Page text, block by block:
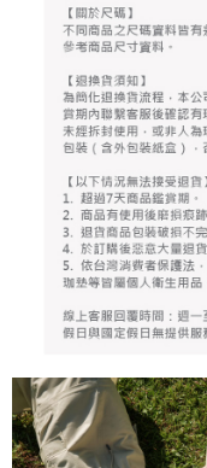
3. For the full terms of
https://oppay.tw/userRule
When using the "AFTEE
Protections Inc., you may
necessary scope of this
related to the transaction
For information regarding
following URL:https://
parent before using
responsible for any losses
When using "AFTEE Buy
determined based on
time review by the
may be requested to
results.
Registering multiple
reserves the right to